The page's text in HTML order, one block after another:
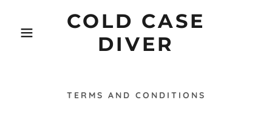
COLD CASE
DIVER
TERMS AND CONDITIONS